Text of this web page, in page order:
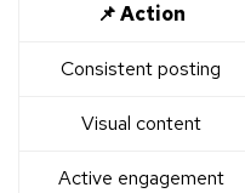
📌 Action
Consistent posting
Visual content
Active engagement